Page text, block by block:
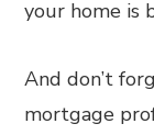
your home is
And don’t
mortgage